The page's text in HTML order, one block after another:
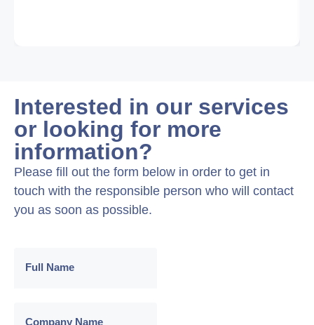
Interested in our services
or looking for more
information?
Please fill out the form below in order to get in
touch with the responsible person who will contact
you as soon as possible.